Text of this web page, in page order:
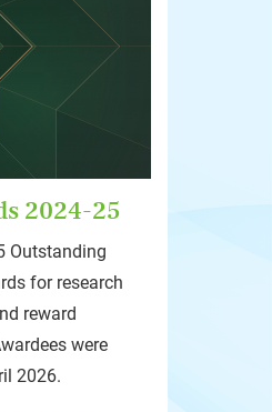
2024-25
Outstanding
for research
reward
were
2026.